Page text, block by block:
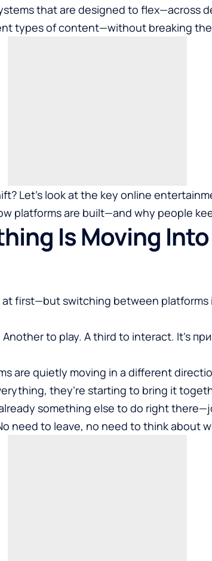
that are designed to flex—across
types of content—without breaking
Let’s look at the key online
platforms are built—and why people
Is Moving
at first—but switching between platforms
to play. A third to interact. It’s
are quietly moving in a different
they’re starting to bring it
something else to do right
need to leave, no need to think about